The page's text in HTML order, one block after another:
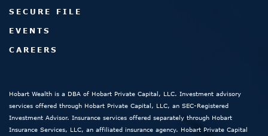
SECURE FILE
EVENTS
CAREERS
Hobart Wealth is a DBA of Hobart Private Capital, LLC. Investment advisory
services offered through Hobart Private Capital, LLC, an SEC-Registered
Investment Advisor. Insurance services offered separately through Hobart
Insurance Services, LLC, an affiliated insurance agency. Hobart Private Capital